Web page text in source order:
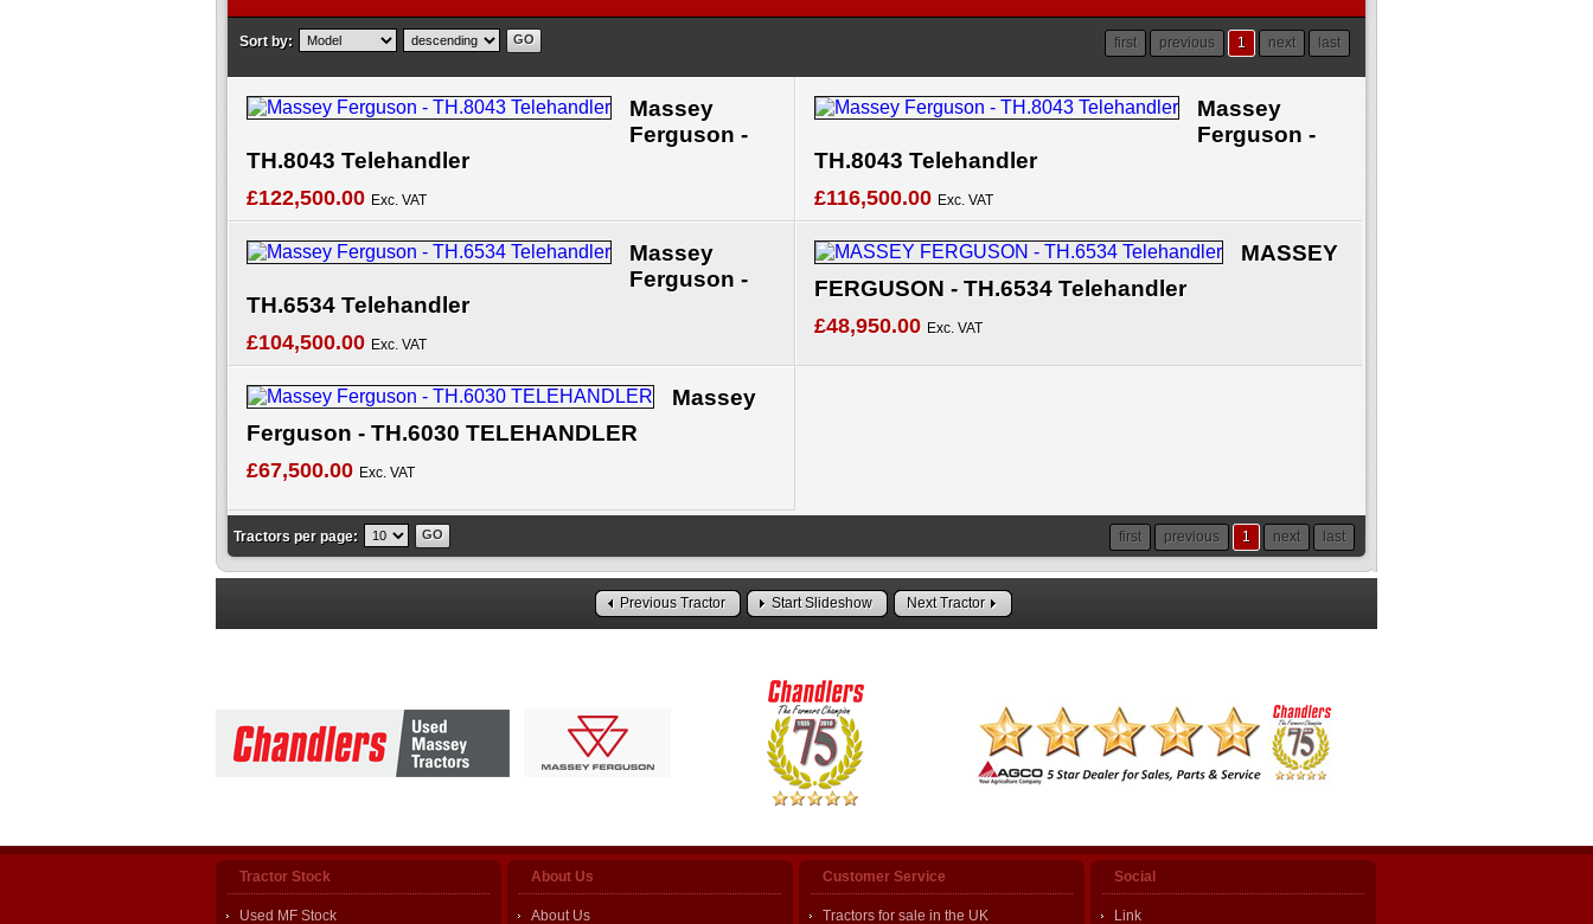
Sort by: first previous 1 next last
Massey
Ferguson -
TH.8043 Telehandler
£122,500.00 Exc. VAT
Massey
Ferguson -
TH.8043 Telehandler
£116,500.00 Exc. VAT
Massey
Ferguson -
TH.6534 Telehandler
£104,500.00 Exc. VAT
MASSEY
FERGUSON - TH.6534 Telehandler
£48,950.00 Exc. VAT
Massey
Ferguson - TH.6030 TELEHANDLER
£67,500.00 Exc. VAT
first previous 1 next last
Tractors per page:
Previous Tractor Start Slideshow Next Tractor
Tractor Stock
Used MF Stock
About Us
About Us
Customer Service
Tractors for sale in the UK
Social
Link